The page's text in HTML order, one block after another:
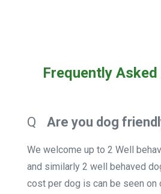
Frequently
Q Are you dog
We welcome up to 2 Well
and similarly 2 well behaved
cost per dog is can be seen on